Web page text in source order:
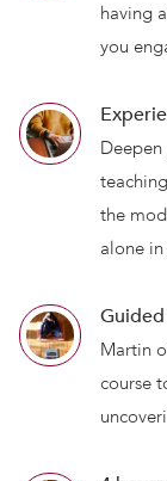
having
you
the
alone
Martin
course